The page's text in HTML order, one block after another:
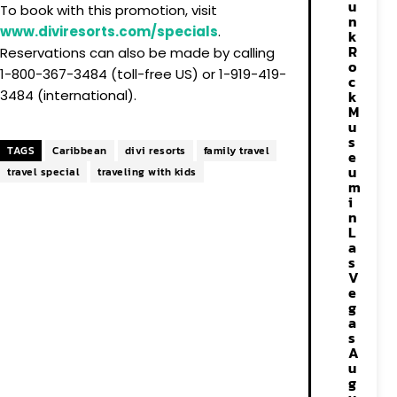
To book with this promotion, visit
www.diviresorts.com/specials.
Reservations can also be made by calling
1-800-367-3484 (toll-free US) or 1-919-419-
3484 (international).
TAGS Caribbean divi resorts
family travel
travel special
traveling with kids
u
n
k
R
o
c
k
M
u
s
e
u
m
i
n
L
a
s
V
e
g
a
s
A
u
g